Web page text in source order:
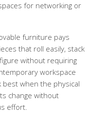
for networking or
furniture pays
that roll easily, stack
without requiring
workspace
best when the physical
change without
effort.